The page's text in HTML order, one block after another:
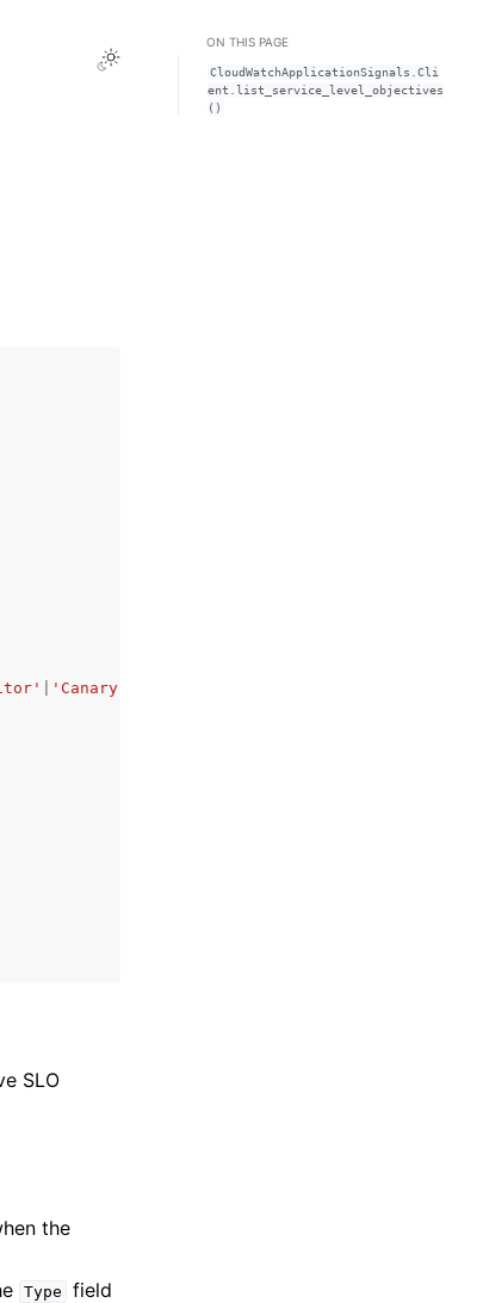
Toggle Light / Dark / Auto color theme
'Canary'
SLO
the
Type
field
ON THIS PAGE
CloudWatchApplicationSignals.Cli
ent.list_service_level_objectives
()